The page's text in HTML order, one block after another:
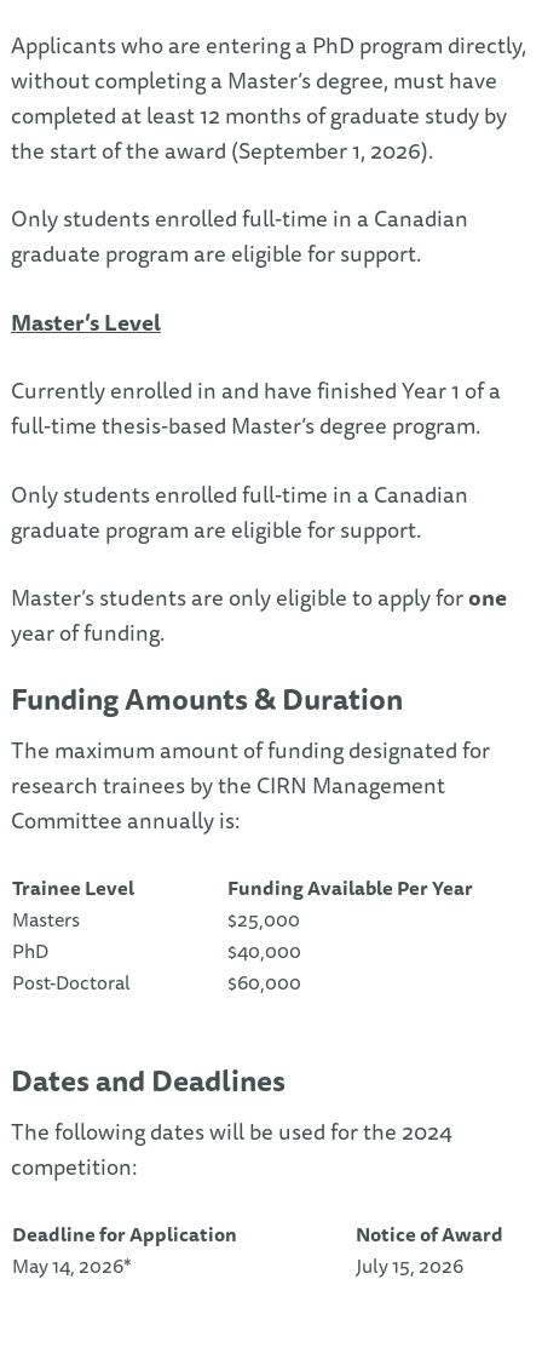
Applicants who are entering a PhD program directly,
without completing a Master’s degree, must have
completed at least 12 months of graduate study by
the start of the award (September 1, 2026).
Only students enrolled full-time in a Canadian
graduate program are eligible for support.
Master’s Level
Currently enrolled in and have finished Year 1 of a
full-time thesis-based Master’s degree program.
Only students enrolled full-time in a Canadian
graduate program are eligible for support.
Master’s students are only eligible to apply forone
year of funding.
Funding Amounts & Duration
The maximum amount of funding designated for
research trainees by the CIRN Management
Committee annually is:
Trainee Level
Funding Available Per Year
Masters
$25,000
PhD
$40,000
Post-Doctoral
$60,000
Dates and Deadlines
The following dates will be used for the 2024
competition:
Deadline for Application
Notice of Award
May 14, 2026*
July 15, 2026